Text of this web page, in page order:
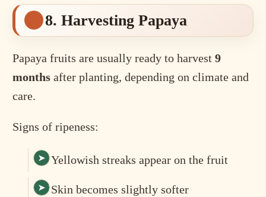
8. Harvesting Papaya
Papaya fruits are usually ready to harvest9
months after planting, depending on climate and
care.
Signs of ripeness:
Yellowish streaks appear on the fruit
Skin becomes slightly softer